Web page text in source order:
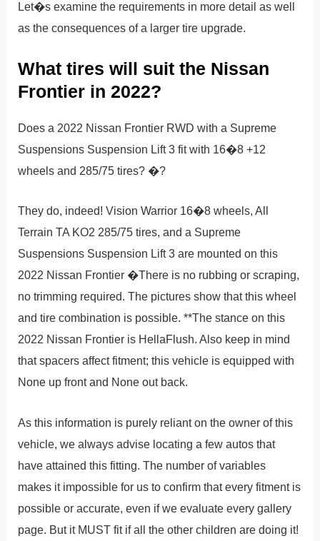
Let�s examine the requirements in more detail as well
as the consequences of a larger tire upgrade.
What tires will suit the Nissan
Frontier in 2022?
Does a 2022 Nissan Frontier RWD with a Supreme
Suspensions Suspension Lift 3 fit with 16�8 +12
wheels and 285/75 tires? �?
They do, indeed! Vision Warrior 16�8 wheels, All
Terrain TA KO2 285/75 tires, and a Supreme
Suspensions Suspension Lift 3 are mounted on this
2022 Nissan Frontier �There is no rubbing or scraping,
no trimming required. The pictures show that this wheel
and tire combination is possible. **The stance on this
2022 Nissan Frontier is HellaFlush. Also keep in mind
that spacers affect fitment; this vehicle is equipped with
None up front and None out back.
As this information is purely reliant on the owner of this
vehicle, we always advise locating a few autos that
have attained this fitting. The number of variables
makes it impossible for us to confirm that every fitment is
possible or accurate, even if we evaluate every gallery
page. But it MUST fit if all the other children are doing it!